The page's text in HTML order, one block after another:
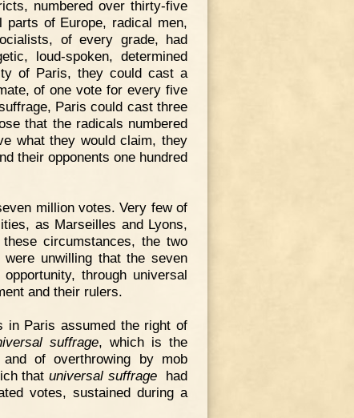
numbered over thirty-five
of Europe, radical men,
of every grade, had
loud-spoken, determined
of Paris, they could cast a
of one vote for every five
Paris could cast three
that the radicals numbered
what they would claim, they
their opponents one hundred
million votes. Very few of
as Marseilles and Lyons,
circumstances, the two
unwilling that the seven
through universal
and their rulers.
in Paris assumed the right of
suffrage, which is the
of overthrowing by mob
thatuniversal suffragehad
votes, sustained during a